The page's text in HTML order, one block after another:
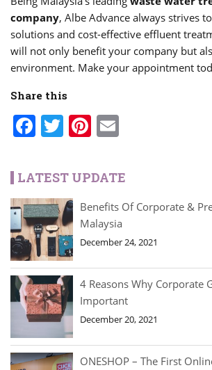
company, Albe Advance always strives
solutions and cost-effective effluent
will not only benefit your company but
environment. Make your appointment
Share this
Facebook
TwitterPinterest
LATEST UPDATE
Benefits Of Corporate &
Malaysia
December 24, 2021
4 Reasons Why Corporate
Important
December 20, 2021
ONESHOP – The First